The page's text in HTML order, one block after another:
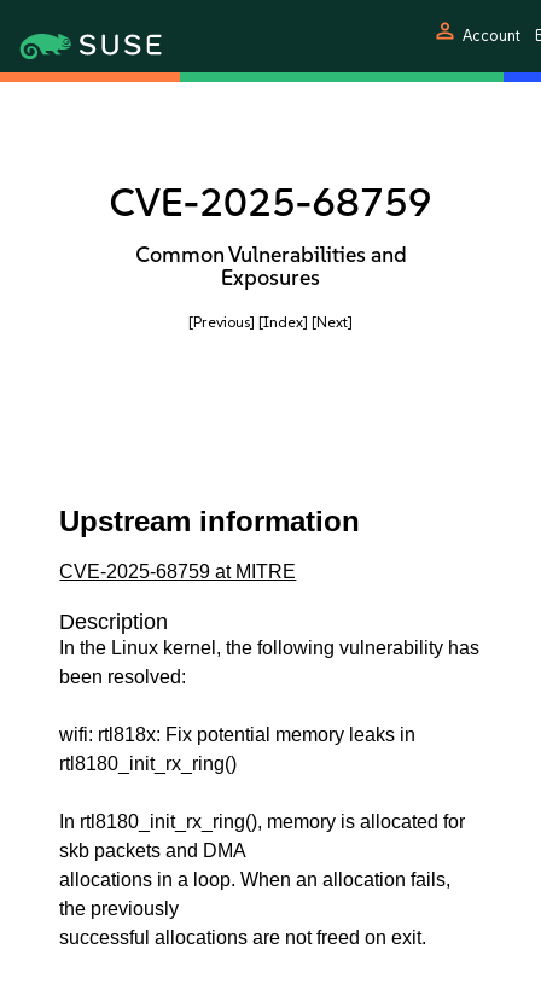
person Account
CVE-2025-68759
Common Vulnerabilities and
Exposures
[Previous] [Index] [Next]
Upstream information
CVE-2025-68759 at MITRE
Description
In the Linux kernel, the following vulnerability has
been resolved:
wifi: rtl818x: Fix potential memory leaks in
rtl8180_init_rx_ring()
In rtl8180_init_rx_ring(), memory is allocated for
skb packets and DMA
allocations in a loop. When an allocation fails,
the previously
successful allocations are not freed on exit.